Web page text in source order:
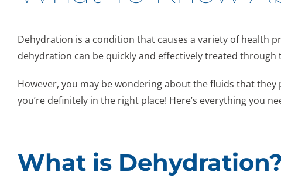
Dehydration is a condition that causes a variety of health
dehydration can be quickly and effectively treated
However, you may be wondering about the fluids that
you’re definitely in the right place! Here’s everything you
What is